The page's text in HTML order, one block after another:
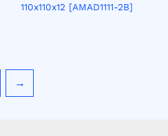
110x110x12 [AMAD1111-2B]
→